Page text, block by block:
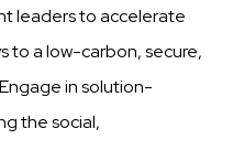
leaders to accelerate
to a low-carbon, secure,
in solution-
the social,